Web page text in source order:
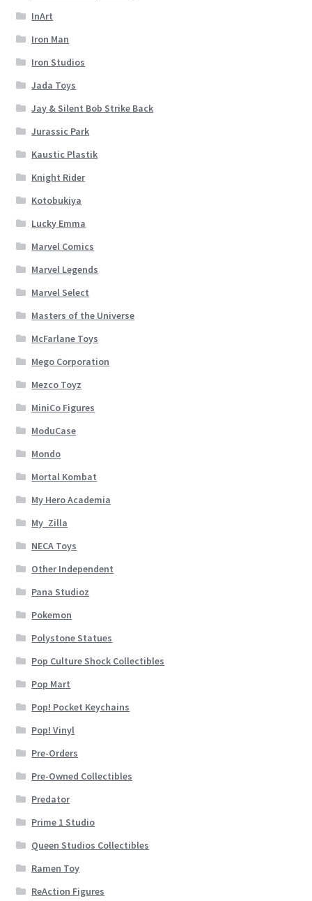
InArt
Iron Man
Iron Studios
Jada Toys
Jay & Silent Bob Strike Back
Jurassic Park
Kaustic Plastik
Knight Rider
Kotobukiya
Lucky Emma
Marvel Comics
Marvel Legends
Marvel Select
Masters of the Universe
McFarlane Toys
Mego Corporation
Mezco Toyz
MiniCo Figures
ModuCase
Mondo
Mortal Kombat
My Hero Academia
My_Zilla
NECA Toys
Other Independent
Pana Studioz
Pokemon
Polystone Statues
Pop Culture Shock Collectibles
Pop Mart
Pop! Pocket Keychains
Pop! Vinyl
Pre-Orders
Pre-Owned Collectibles
Predator
Prime 1 Studio
Queen Studios Collectibles
Ramen Toy
ReAction Figures